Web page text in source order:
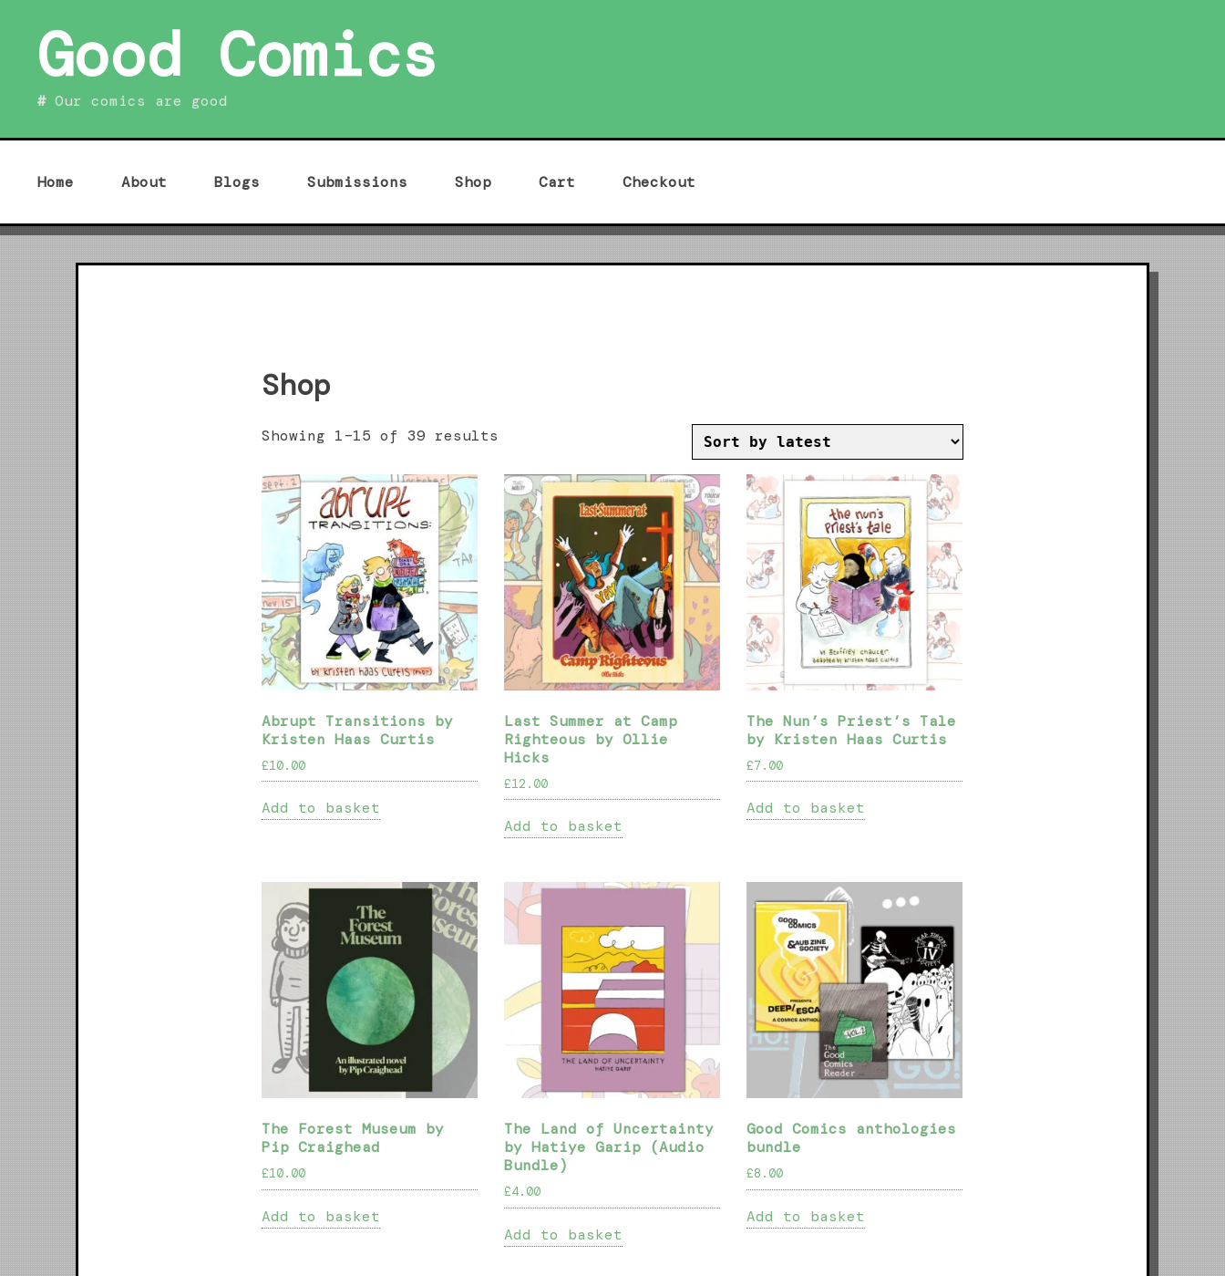
contentGood Comics
Our comics are good
Home About Blogs Submissions Shop Cart Checkout
Shop
Showing 1–15 of 39 results
latest
Abrupt Transitions by
Kristen Haas Curtis
£10.00
Add to basket
Last Summer at Camp
Righteous by Ollie
Hicks
£12.00
Add to basket
The Nun’s Priest’s Tale
by Kristen Haas Curtis
£7.00
Add to basket
The Forest Museum by
Pip Craighead
£10.00
Add to basket
The Land of Uncertainty
by Hatiye Garip (Audio
Bundle)
£4.00
Add to basket
Good Comics anthologies
bundle
£8.00
Add to basket